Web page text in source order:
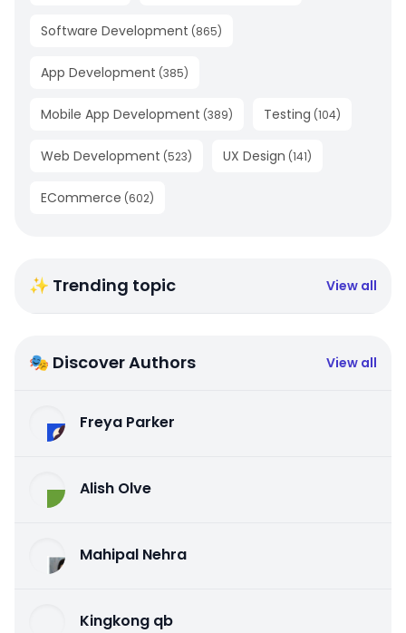
Software Development (865)
App Development (385)
Mobile App Development (389) Testing (104)
Web Development (523) UX Design (141)
ECommerce (602)
✨ Trending topic View all
🎭 Discover Authors View all
Freya Parker
Alish Olve
Mahipal Nehra
Kingkong qb